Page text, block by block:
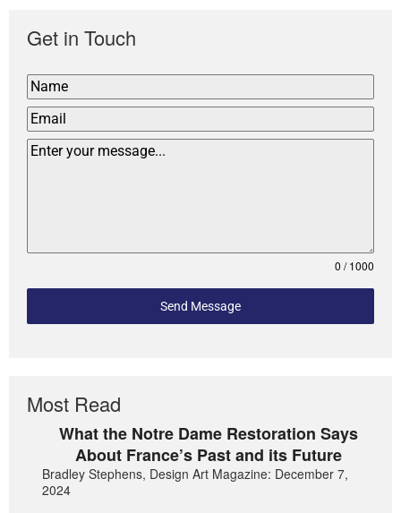
Get in Touch
0 / 1000
Send Message
Most Read
What the Notre Dame Restoration Says
About France’s Past and its Future
Bradley Stephens, Design Art Magazine: December 7,
2024